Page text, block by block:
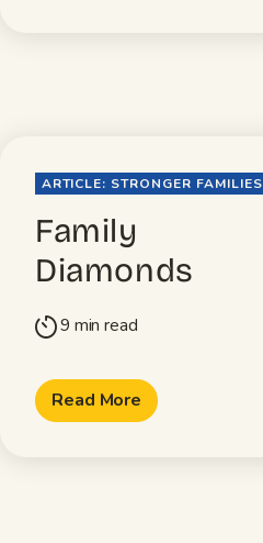
ARTICLE: STRONGER FAMILIES
Family
Diamonds
timer9 min read
Read More